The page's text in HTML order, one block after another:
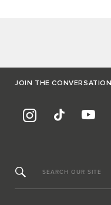
JOIN THE CONVERSATION
SEARCH OUR SITE